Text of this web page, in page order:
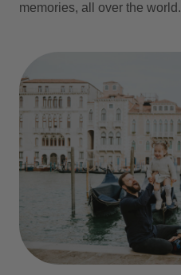
memories, all over the world.